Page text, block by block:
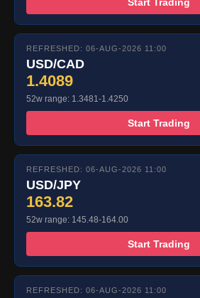
REFRESHED: 06-AUG-2026 11:00
USD/CAD
1.4089
52w range: 1.3481-1.4250
Start Trading
REFRESHED: 06-AUG-2026 11:00
USD/JPY
163.82
52w range: 145.48-164.00
Start Trading
REFRESHED: 06-AUG-2026 11:00